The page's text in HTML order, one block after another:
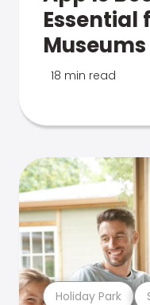
Essential
Museums
18 min read
Holiday Park